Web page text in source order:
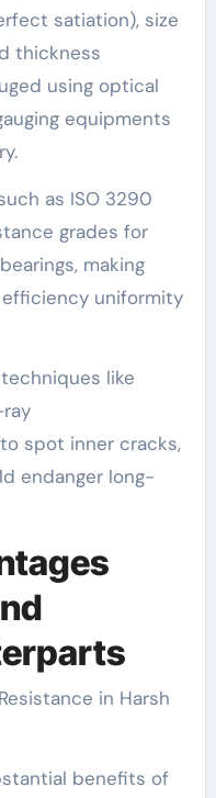
satiation), size
thickness
using optical
equipments
as ISO 3290
grades for
making
uniformity
like
spot inner cracks,
endanger long-
in Harsh
benefits of